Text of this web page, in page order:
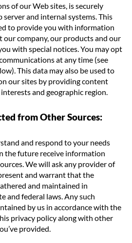
of our Web sites, is securely
and internal systems. This
to provide you with information
our company, our products and our
with special notices. You may opt
at any time (see
This data may also be used to
our sites by providing content
and geographic region.
from Other Sources:
and respond to your needs
the future receive information
We will ask any provider of
and warrant that the
and maintained in
and federal laws. Any such
by us in accordance with the
privacy policy along with other
provided.